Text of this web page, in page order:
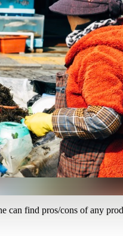
find pros/cons of any